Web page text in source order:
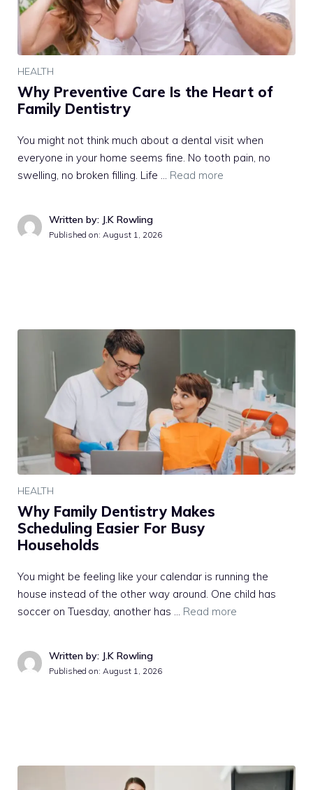
HEALTH
Why Preventive Care Is the Heart of
Family Dentistry
You might not think much about a dental visit when
everyone in your home seems fine. No tooth pain, no
swelling, no broken filling. Life … Read more
Written by: J.K Rowling
Published on: August 1, 2026
HEALTH
Why Family Dentistry Makes
Scheduling Easier For Busy
Households
You might be feeling like your calendar is running the
house instead of the other way around. One child has
soccer on Tuesday, another has … Read more
Written by: J.K Rowling
Published on: August 1, 2026